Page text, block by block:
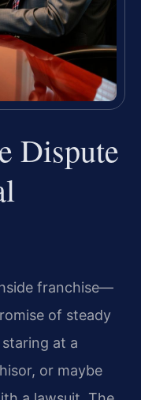
Dispute
franchise—
of steady
staring at a
or maybe